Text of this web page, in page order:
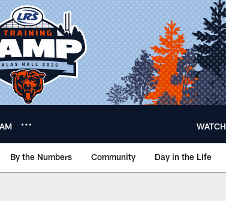
WATCH
By the Numbers Community Day in the Life